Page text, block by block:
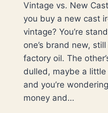
Vintage vs. New
you buy a new cast
vintage? You’re
one’s brand new,
factory oil. The
dulled, maybe a
and you’re
money and…